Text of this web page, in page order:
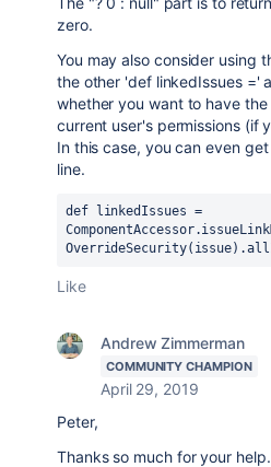
zero.
You may also consider using
the other 'def linkedIssues ='
whether you want to have
current user's permissions (if
In this case, you can even
line.
def linkedIssues =
Like
Andrew Zimmerman
COMMUNITY CHAMPION
April 29, 2019
Peter,
Thanks so much for your